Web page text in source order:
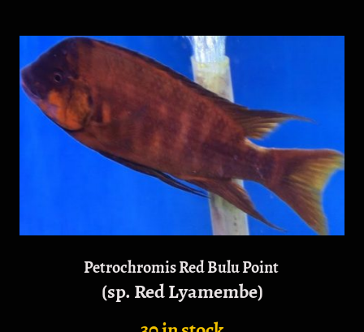
Petrochromis Red Bulu Point
(sp. Red Lyamembe)